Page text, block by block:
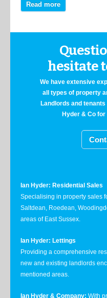
Read more
hesitate
We have extensive
all types of property
Landlords and
Hyder & Co
Ian Hyder: Residential Sales
Specialising in property sales
Saltdean, Roedean,
areas of East Sussex.
Ian Hyder: Lettings
Providing a comprehensive
new and existing landlords
mentioned areas.
Ian Hyder & Company: With